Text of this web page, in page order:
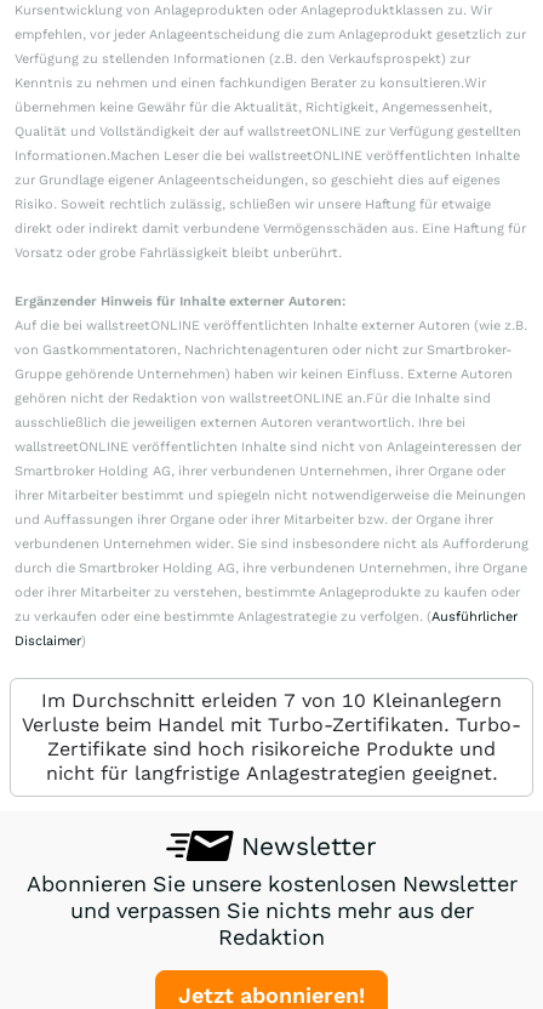
Kursentwicklung von Anlageprodukten oder Anlageproduktklassen zu. Wir
empfehlen, vor jeder Anlageentscheidung die zum Anlageprodukt gesetzlich zur
Verfügung zu stellenden Informationen (z.B. den Verkaufsprospekt) zur
Kenntnis zu nehmen und einen fachkundigen Berater zu konsultieren.Wir
übernehmen keine Gewähr für die Aktualität, Richtigkeit, Angemessenheit,
Qualität und Vollständigkeit der auf wallstreetONLINE zur Verfügung gestellten
Informationen.Machen Leser die bei wallstreetONLINE veröffentlichten Inhalte
zur Grundlage eigener Anlageentscheidungen, so geschieht dies auf eigenes
Risiko. Soweit rechtlich zulässig, schließen wir unsere Haftung für etwaige
direkt oder indirekt damit verbundene Vermögensschäden aus. Eine Haftung für
Vorsatz oder grobe Fahrlässigkeit bleibt unberührt.
Ergänzender Hinweis für Inhalte externer Autoren:
Auf die bei wallstreetONLINE veröffentlichten Inhalte externer Autoren (wie z.B.
von Gastkommentatoren, Nachrichtenagenturen oder nicht zur Smartbroker-
Gruppe gehörende Unternehmen) haben wir keinen Einfluss. Externe Autoren
gehören nicht der Redaktion von wallstreetONLINE an.Für die Inhalte sind
ausschließlich die jeweiligen externen Autoren verantwortlich. Ihre bei
wallstreetONLINE veröffentlichten Inhalte sind nicht von Anlageinteressen der
Smartbroker Holding AG, ihrer verbundenen Unternehmen, ihrer Organe oder
ihrer Mitarbeiter bestimmt und spiegeln nicht notwendigerweise die Meinungen
und Auffassungen ihrer Organe oder ihrer Mitarbeiter bzw. der Organe ihrer
verbundenen Unternehmen wider. Sie sind insbesondere nicht als Aufforderung
durch die Smartbroker Holding AG, ihre verbundenen Unternehmen, ihre Organe
oder ihrer Mitarbeiter zu verstehen, bestimmte Anlageprodukte zu kaufen oder
zu verkaufen oder eine bestimmte Anlagestrategie zu verfolgen. (Ausführlicher
Disclaimer)
Im Durchschnitt erleiden 7 von 10 Kleinanlegern
Verluste beim Handel mit Turbo-Zertifikaten. Turbo-
Zertifikate sind hoch risikoreiche Produkte und
nicht für langfristige Anlagestrategien geeignet.
Newsletter
Abonnieren Sie unsere kostenlosen Newsletter
und verpassen Sie nichts mehr aus der
Redaktion
Jetzt abonnieren!